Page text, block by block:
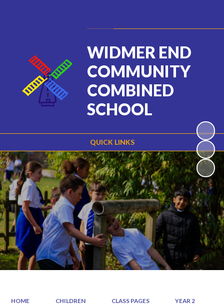
QUICK LINKS
WIDMER END
COMMUNITY
COMBINED
SCHOOL
HOME CHILDREN CLASS PAGES YEAR 2